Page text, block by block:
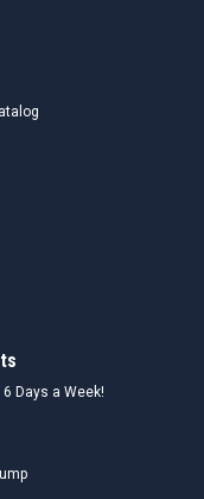
6 Days a Week!